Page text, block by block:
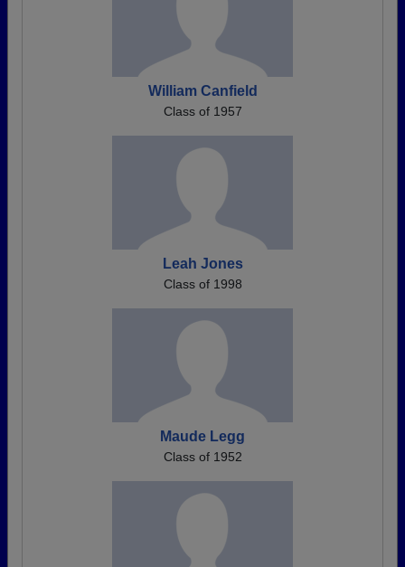
William Canfield
Class of 1957
Leah Jones
Class of 1998
Maude Legg
Class of 1952